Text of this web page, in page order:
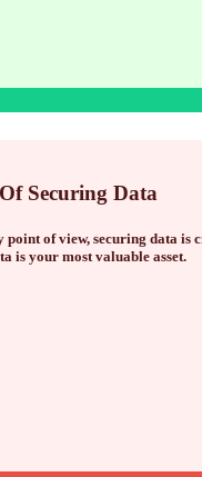
Securing Data
of view, securing data is
is your most valuable asset.